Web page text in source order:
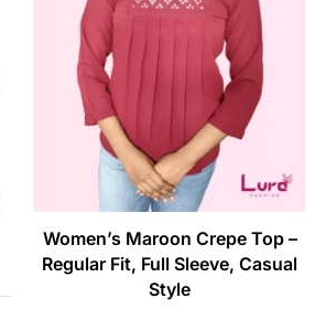
Women’s Maroon Crepe Top –
Regular Fit, Full Sleeve, Casual
Style